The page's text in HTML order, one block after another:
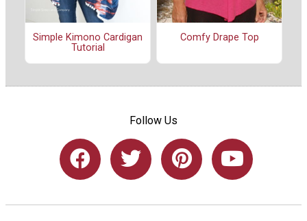
Simple Kimono Cardigan
Tutorial
Comfy Drape Top
Follow Us